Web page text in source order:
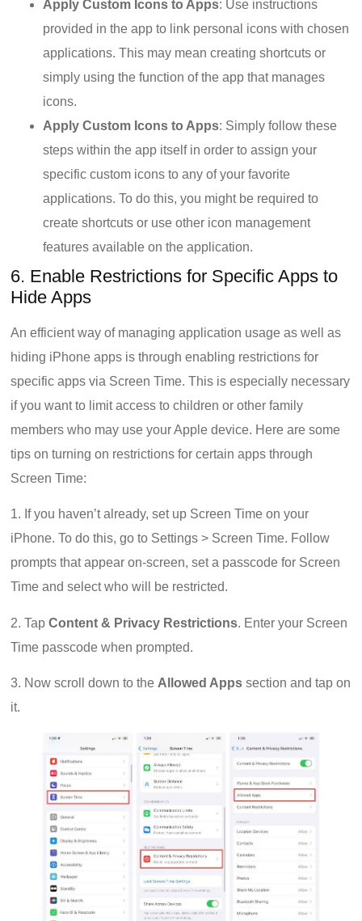
Apply Custom Icons to Apps: Use instructions
provided in the app to link personal icons with chosen
applications. This may mean creating shortcuts or
simply using the function of the app that manages
icons.
Apply Custom Icons to Apps: Simply follow these
steps within the app itself in order to assign your
specific custom icons to any of your favorite
applications. To do this, you might be required to
create shortcuts or use other icon management
features available on the application.
6. Enable Restrictions for Specific Apps to
Hide Apps
An efficient way of managing application usage as well as
hiding iPhone apps is through enabling restrictions for
specific apps via Screen Time. This is especially necessary
if you want to limit access to children or other family
members who may use your Apple device. Here are some
tips on turning on restrictions for certain apps through
Screen Time:
1. If you haven’t already, set up Screen Time on your
iPhone. To do this, go to Settings > Screen Time. Follow
prompts that appear on-screen, set a passcode for Screen
Time and select who will be restricted.
2. TapContent & Privacy Restrictions. Enter your Screen
Time passcode when prompted.
3. Now scroll down to the Allowed Apps section and tap on
it.